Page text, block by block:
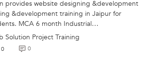
provides website designing &development
&development training in Jaipur for
MCA 6 month Industrial
Solution Project Training
0 0